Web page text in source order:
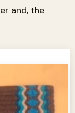
and, the